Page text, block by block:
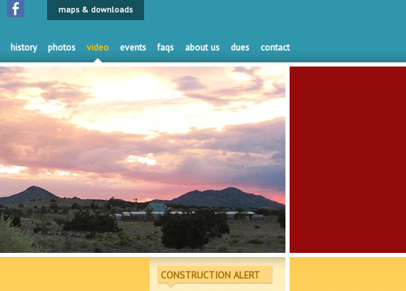
history photos video events faqs about us dues contact
maps & downloads
CONSTRUCTION ALERT